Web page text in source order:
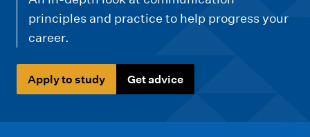
m
principles and practice to help progress your
career.
Apply to study Get advice